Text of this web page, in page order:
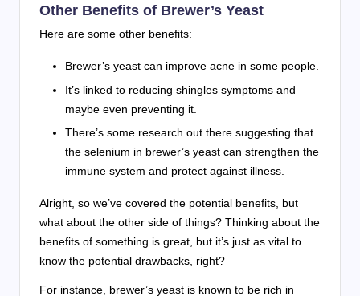
Other Benefits of Brewer’s Yeast
Here are some other benefits:
Brewer’s yeast can improve acne in some people.
It’s linked to reducing shingles symptoms and
maybe even preventing it.
There’s some research out there suggesting that
the selenium in brewer’s yeast can strengthen the
immune system and protect against illness.
Alright, so we’ve covered the potential benefits, but
what about the other side of things? Thinking about the
benefits of something is great, but it’s just as vital to
know the potential drawbacks, right?
For instance, brewer’s yeast is known to be rich in